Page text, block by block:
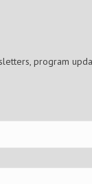
program